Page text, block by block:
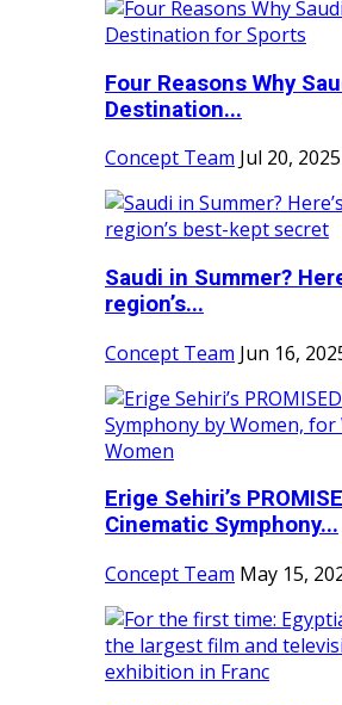
Four Reasons Why
Destination...
Concept Team Jul 20, 2025
Saudi in Summer?
region’s...
Concept Team Jun 16,
Erige Sehiri’s
Cinematic Symphony...
Concept Team May 15,